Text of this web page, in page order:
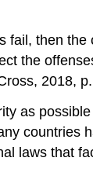
then
the
2018,
as
laws that